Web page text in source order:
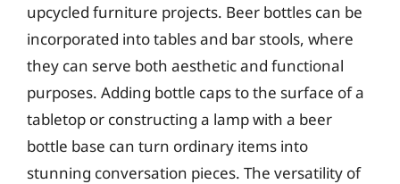
upcycled furniture projects. Beer bottles can be
incorporated into tables and bar stools, where
they can serve both aesthetic and functional
purposes. Adding bottle caps to the surface of a
tabletop or constructing a lamp with a beer
bottle base can turn ordinary items into
stunning conversation pieces. The versatility of